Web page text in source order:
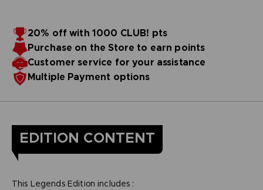
20% off with 1000 CLUB! pts
Purchase on the Store to earn points
Customer service for your assistance
Multiple Payment options
EDITION CONTENT
This Legends Edition includes :